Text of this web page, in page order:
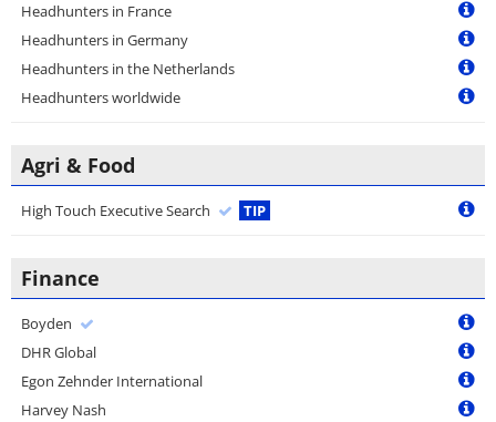
Headhunters in France
Headhunters in Germany
Headhunters in the Netherlands
Headhunters worldwide
Agri & Food
High Touch Executive Search TIP
Finance
Boyden
DHR Global
Egon Zehnder International
Harvey Nash